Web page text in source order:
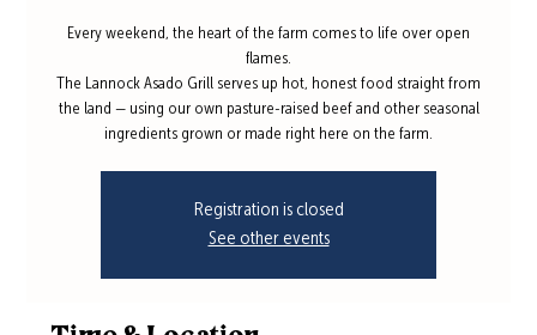
Every weekend, the heart of the farm comes to life over open
flames.
The Lannock Asado Grill serves up hot, honest food straight from
the land — using our own pasture-raised beef and other seasonal
ingredients grown or made right here on the farm.
Registration is closed
See other events